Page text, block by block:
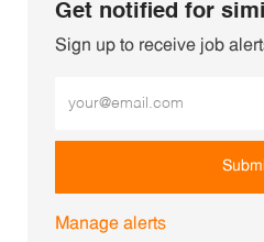
Get notified for
Sign up to receive job
Manage alerts